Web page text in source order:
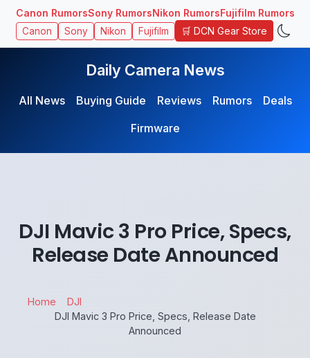
Canon RumorsSony RumorsNikon RumorsFujifilm Rumors
Canon Sony Nikon Fujifilm 🛒 DCN Gear Store
Daily Camera News
All News Buying Guide Reviews Rumors
Deals
Firmware
DJI Mavic 3 Pro Price, Specs,
Release Date Announced
Home
DJI
DJI Mavic 3 Pro Price, Specs, Release Date
Announced